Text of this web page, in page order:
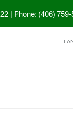
| Phone: (406)